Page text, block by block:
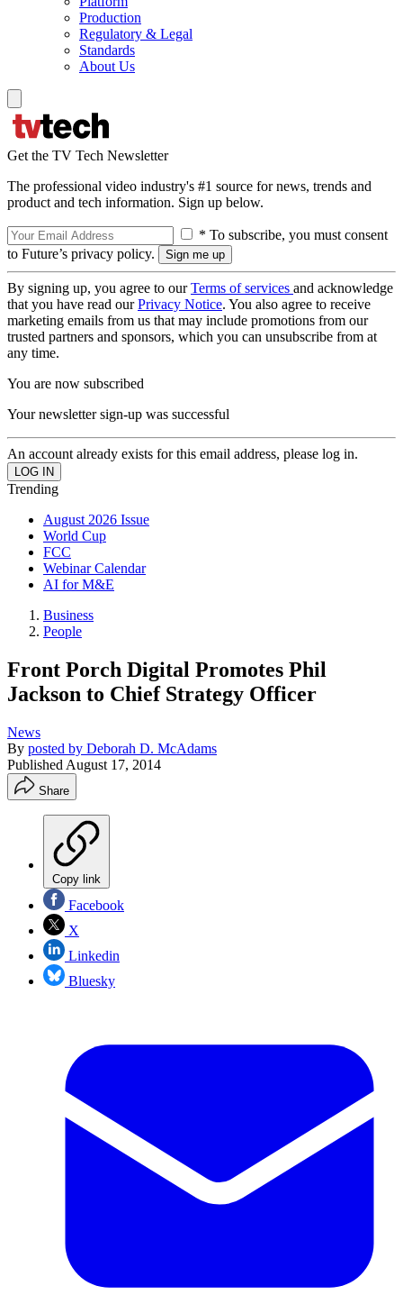
Production
Regulatory & Legal
Standards
About Us
Get the TV Tech Newsletter
The professional video industry's #1 source for news, trends and
product and tech information. Sign up below.
* To subscribe, you must consent
to Future’s privacy policy.
By signing up, you agree to ourTerms of services and acknowledge
that you have read ourPrivacy Notice. You also agree to receive
marketing emails from us that may include promotions from our
trusted partners and sponsors, which you can unsubscribe from at
any time.
You are now subscribed
Your newsletter sign-up was successful
An account already exists for this email address, please log in.
Trending
August 2026 Issue
World Cup
FCC
Webinar Calendar
AI for M&E
Business
People
Front Porch Digital Promotes Phil
Jackson to Chief Strategy Officer
News
By posted by Deborah D. McAdams
Published August 17, 2014
Share
Copy link
Facebook
X
Linkedin
Bluesky